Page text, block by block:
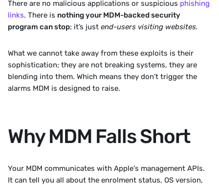
There are no malicious applications or suspicious phishing
links. There is nothing your MDM-backed security
program can stop; it’s just end-users visiting websites.
What we cannot take away from these exploits is their
sophistication; they are not breaking systems, they are
blending into them. Which means they don’t trigger the
alarms MDM is designed to raise.
Why MDM Falls Short
Your MDM communicates with Apple's management APIs.
It can tell you all about the enrolment status, OS version,